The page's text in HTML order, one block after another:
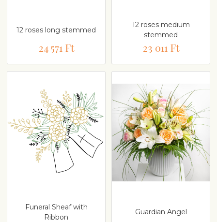
12 roses long stemmed
24 571 Ft
12 roses medium
stemmed
23 011 Ft
Funeral Sheaf with
Ribbon
Guardian Angel